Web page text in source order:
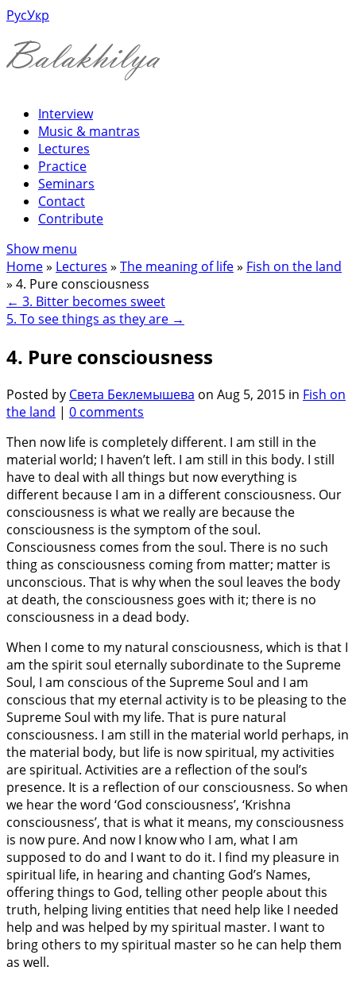
РусУкр
Interview
Music & mantras
Lectures
Practice
Seminars
Contact
Contribute
Show menu
Home» Lectures » The meaning of life» Fish on the land
» 4. Pure consciousness
← 3. Bitter becomes sweet
5. To see things as they are →
4. Pure consciousness
Posted by Света Беклемышева on Aug 5, 2015 in Fish on
the land | 0 comments
Then now life is completely different. I am still in the
material world; I haven’t left. I am still in this body. I still
have to deal with all things but now everything is
different because I am in a different consciousness. Our
consciousness is what we really are because the
consciousness is the symptom of the soul.
Consciousness comes from the soul. There is no such
thing as consciousness coming from matter; matter is
unconscious. That is why when the soul leaves the body
at death, the consciousness goes with it; there is no
consciousness in a dead body.
When I come to my natural consciousness, which is that I
am the spirit soul eternally subordinate to the Supreme
Soul, I am conscious of the Supreme Soul and I am
conscious that my eternal activity is to be pleasing to the
Supreme Soul with my life. That is pure natural
consciousness. I am still in the material world perhaps, in
the material body, but life is now spiritual, my activities
are spiritual. Activities are a reflection of the soul’s
presence. It is a reflection of our consciousness. So when
we hear the word ‘God consciousness’, ‘Krishna
consciousness’, that is what it means, my consciousness
is now pure. And now I know who I am, what I am
supposed to do and I want to do it. I find my pleasure in
spiritual life, in hearing and chanting God’s Names,
offering things to God, telling other people about this
truth, helping living entities that need help like I needed
help and was helped by my spiritual master. I want to
bring others to my spiritual master so he can help them
as well.